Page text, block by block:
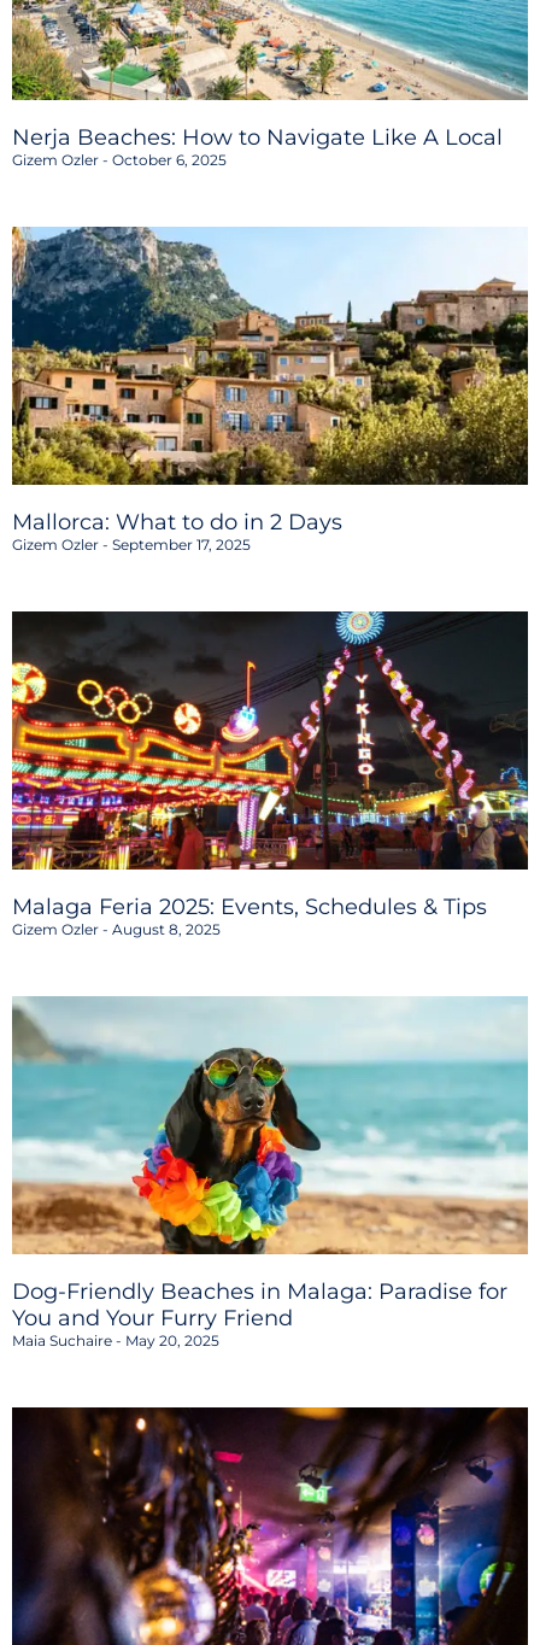
Nerja Beaches: How to Navigate Like A Local
Gizem Ozler October 6, 2025
Mallorca: What to do in 2 Days
Gizem Ozler September 17, 2025
Malaga Feria 2025: Events, Schedules & Tips
Gizem Ozler August 8, 2025
Dog-Friendly Beaches in Malaga: Paradise for
You and Your Furry Friend
Maia Suchaire May 20, 2025